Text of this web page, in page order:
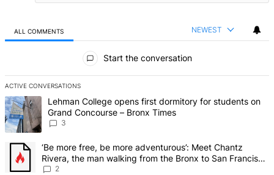
ALL COMMENTS NEWEST
Start the conversation
ACTIVE CONVERSATIONS
The following is a list of the most commented articles in the last 7
A trending article titled "Lehman College opens first dormitory for
Lehman College opens first dormitory for students on
Grand Concourse – Bronx Times
3
A trending article titled "‘Be more free, be more adventurous’:
‘Be more free, be more adventurous’: Meet Chantz
Rivera, the man walking from the Bronx to San Francisco
– Bronx Times
2